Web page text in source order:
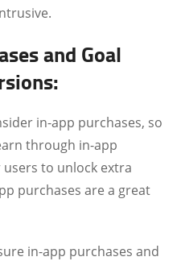
and Goal
in-app purchases, so
through in-app
to unlock extra
purchases are a great
in-app purchases and